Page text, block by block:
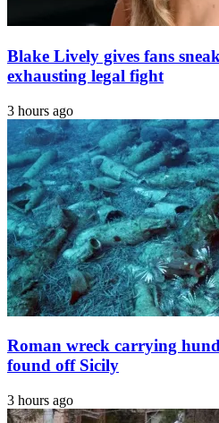
Blake Lively gives fans
exhausting legal fight
3 hours ago
Roman wreck carrying
found off Sicily
3 hours ago